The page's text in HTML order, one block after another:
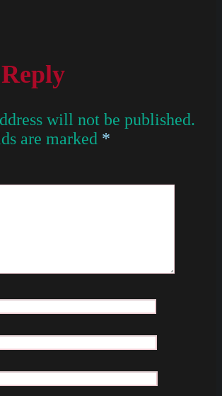
will not be published.
are marked *